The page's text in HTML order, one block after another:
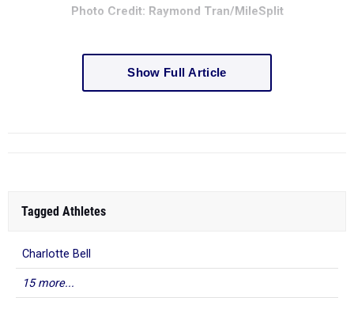
Photo Credit: Raymond Tran/MileSplit
Show Full Article
Tagged Athletes
Charlotte Bell
15 more...